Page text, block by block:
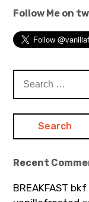
Follow Me on
for:
Recent
BREAKFAST